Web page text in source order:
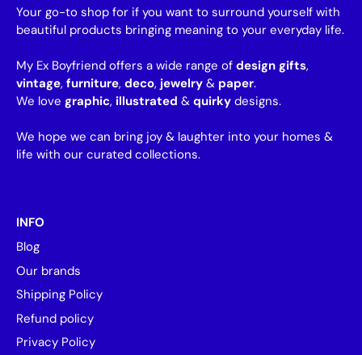
Your go-to shop for if you want to surround yourself with
beautiful products bringing meaning to your everyday life.
My Ex Boyfriend offers a wide range of design gifts,
vintage, furniture, deco, jewelry & paper.
We love graphic, illustrated & quirky designs.
We hope we can bring joy & laughter into your homes &
life with our curated collections.
INFO
Blog
Our brands
Shipping Policy
Refund policy
Privacy Policy